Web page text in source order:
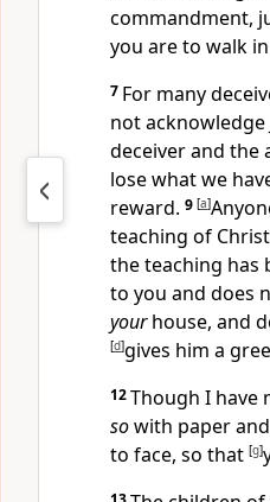
commandment,
you are to walk
7 For many
not acknowledge
deceiver and the
lose what we
reward. 9 [a]
teaching of
the teaching has
to you and does
yourhouse, and
[d]gives him a
12Though I have
sowith paper
to face, so that [g]